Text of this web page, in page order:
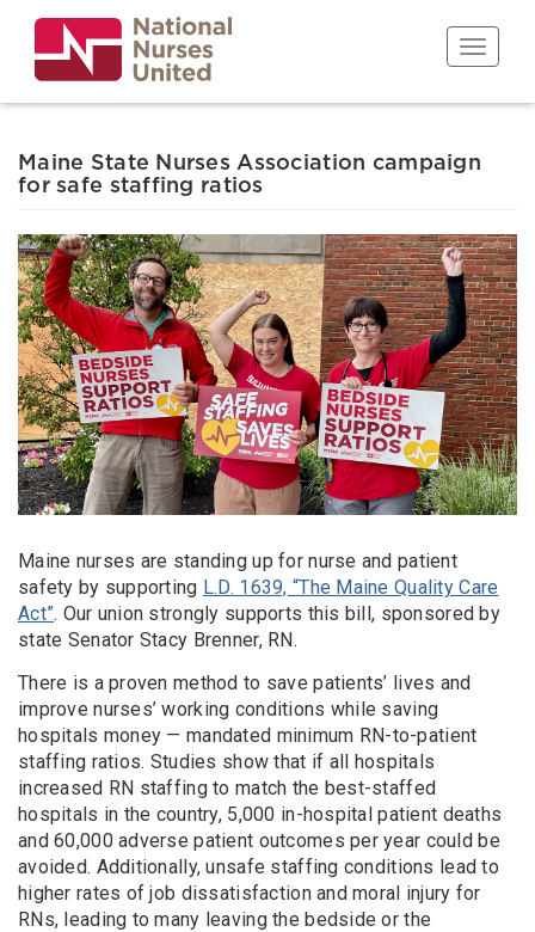
main
content
Toggle
Maine State Nurses Association campaign
for safe staffing ratios
Maine nurses are standing up for nurse and patient
safety by supporting L.D. 1639, “The Maine Quality Care
Act”. Our union strongly supports this bill, sponsored by
state Senator Stacy Brenner, RN.
There is a proven method to save patients’ lives and
improve nurses’ working conditions while saving
hospitals money — mandated minimum RN-to-patient
staffing ratios. Studies show that if all hospitals
increased RN staffing to match the best-staffed
hospitals in the country, 5,000 in-hospital patient deaths
and 60,000 adverse patient outcomes per year could be
avoided. Additionally, unsafe staffing conditions lead to
higher rates of job dissatisfaction and moral injury for
RNs, leading to many leaving the bedside or the